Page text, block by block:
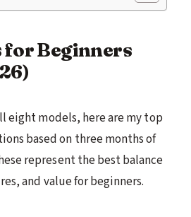
for Beginners
eight models, here are my top
based on three months of
represent the best balance
and value for beginners.